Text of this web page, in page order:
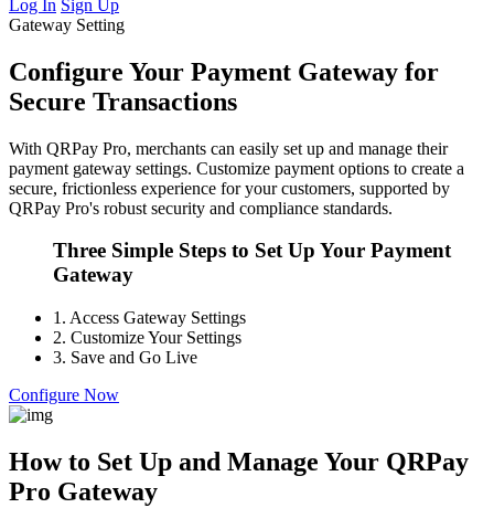
Log In Sign Up
Gateway Setting
Configure Your Payment Gateway for
Secure Transactions
With QRPay Pro, merchants can easily set up and manage their
payment gateway settings. Customize payment options to create a
secure, frictionless experience for your customers, supported by
QRPay Pro's robust security and compliance standards.
Three Simple Steps to Set Up Your Payment
Gateway
1. Access Gateway Settings
2. Customize Your Settings
3. Save and Go Live
Configure Now
How to Set Up and Manage Your QRPay
Pro Gateway